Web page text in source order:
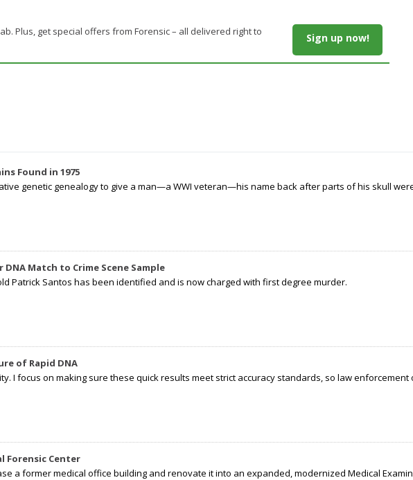
Plus, get special offers from Forensic – all delivered right to
Sign up now!
Found in 1975
genetic genealogy to give a man—a WWI veteran—his name back after parts of his skull
Match to Crime Scene Sample
Patrick Santos has been identified and is now charged with first degree murder.
of Rapid DNA
I focus on making sure these quick results meet strict accuracy standards, so law enforcement
Forensic Center
a former medical office building and renovate it into an expanded, modernized Medical